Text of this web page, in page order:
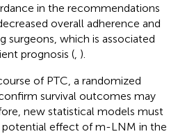
in the recommendations
overall adherence and
surgeons, which is associated
prognosis ( ).
of PTC, a randomized
survival outcomes may
new statistical models must
effect of m-LNM in the